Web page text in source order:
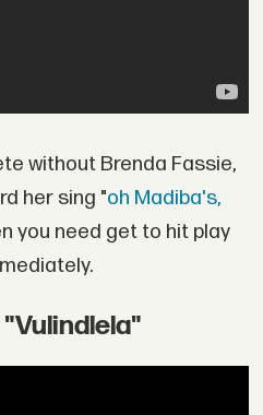
without Brenda Fassie,
her sing "oh Madiba's,
you need get to hit play
"Vulindlela"